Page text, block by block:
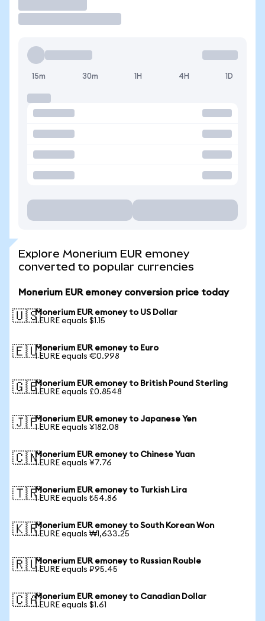
15m 30m 1H 4H 1D
Explore Monerium EUR emoney
converted to popular currencies
Monerium EUR emoney conversion price today
🇺🇸Monerium EUR emoney to US Dollar
1 EURE equals $1.15
🇪🇺Monerium EUR emoney to Euro
1 EURE equals €0.998
🇬🇧Monerium EUR emoney to British Pound Sterling
1 EURE equals £0.8548
🇯🇵Monerium EUR emoney to Japanese Yen
1 EURE equals ¥182.08
🇨🇳Monerium EUR emoney to Chinese Yuan
1 EURE equals ¥7.76
🇹🇷Monerium EUR emoney to Turkish Lira
1 EURE equals ₺54.86
🇰🇷Monerium EUR emoney to South Korean Won
1 EURE equals ₩1,633.25
🇷🇺Monerium EUR emoney to Russian Rouble
1 EURE equals ₽95.45
🇨🇦Monerium EUR emoney to Canadian Dollar
1 EURE equals $1.61